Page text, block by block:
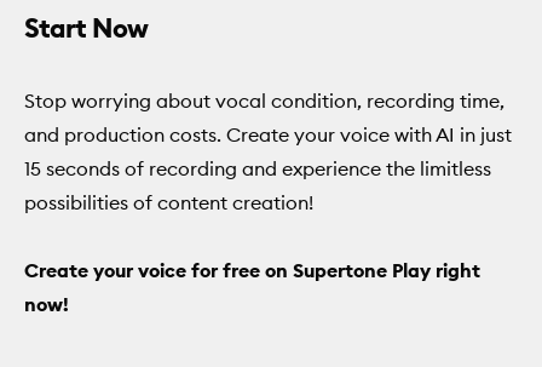
Start Now
Stop worrying about vocal condition, recording time,
and production costs. Create your voice with AI in just
15 seconds of recording and experience the limitless
possibilities of content creation!
Create your voice for free on Supertone Play right
now!